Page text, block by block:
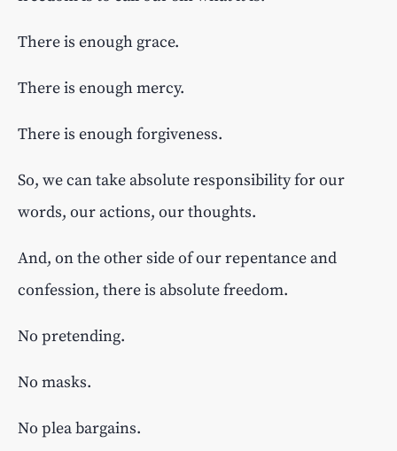
There is enough grace.
There is enough mercy.
There is enough forgiveness.
So, we can take absolute responsibility for our
words, our actions, our thoughts.
And, on the other side of our repentance and
confession, there is absolute freedom.
No pretending.
No masks.
No plea bargains.